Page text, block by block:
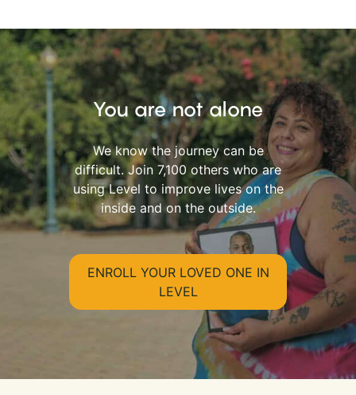
You are not alone
We know the journey can be
difficult. Join 7,100 others who are
using Level to improve lives on the
inside and on the outside.
ENROLL YOUR LOVED ONE IN
LEVEL